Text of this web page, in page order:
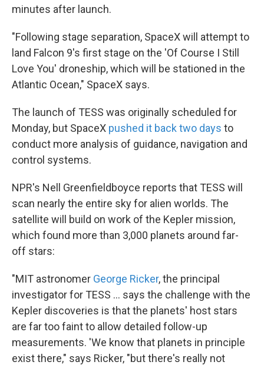
minutes after launch.
"Following stage separation, SpaceX will attempt to
land Falcon 9's first stage on the 'Of Course I Still
Love You' droneship, which will be stationed in the
Atlantic Ocean," SpaceX says.
The launch of TESS was originally scheduled for
Monday, but SpaceX pushed it back two days to
conduct more analysis of guidance, navigation and
control systems.
NPR's Nell Greenfieldboyce reports that TESS will
scan nearly the entire sky for alien worlds. The
satellite will build on work of the Kepler mission,
which found more than 3,000 planets around far-
off stars:
"MIT astronomer George Ricker, the principal
investigator for TESS ... says the challenge with the
Kepler discoveries is that the planets' host stars
are far too faint to allow detailed follow-up
measurements. 'We know that planets in principle
exist there," says Ricker, "but there's really not